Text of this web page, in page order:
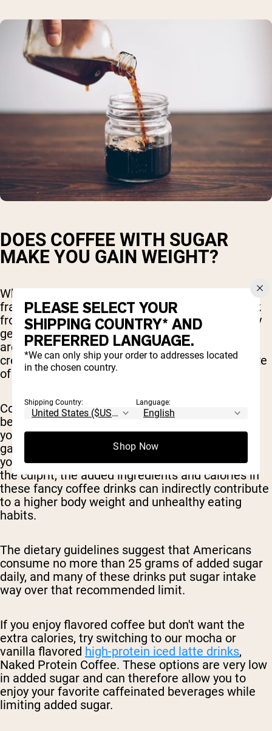
DOES COFFEE WITH SUGAR
MAKE YOU GAIN WEIGHT?
When you order a venti mocha caramel
frappuccino or a similar high-calorie coffee drink
from your favorite coffee shop, you're essentially
getting more than just coffee. These beverages
are often loaded with sugar, syrups, whipped
cream, and extra calories, turning them into more
of a dessert than a simple coffee.
Consuming sugary beverages or high calorie
beverages in general can easily push you over
your daily calorie limit and contribute to weight
gain, especially if they become a regular part of
your diet. So, while the coffee itself may not be
the culprit, the added ingredients and calories in
these fancy coffee drinks can indirectly contribute
to a higher body weight and unhealthy eating
habits.
The dietary guidelines suggest that Americans
consume no more than 25 grams of added sugar
daily, and many of these drinks put sugar intake
way over that recommended limit.
If you enjoy flavored coffee but don't want the
extra calories, try switching to our mocha or
vanilla flavored high-protein iced latte drinks,
Naked Protein Coffee. These options are very low
in added sugar and can therefore allow you to
enjoy your favorite caffeinated beverages while
limiting added sugar.
PLEASE SELECT YOUR
SHIPPING COUNTRY* AND
PREFERRED LANGUAGE.
*We can only ship your order to addresses located
in the chosen country.
Shipping Country: Language:
Shop Now